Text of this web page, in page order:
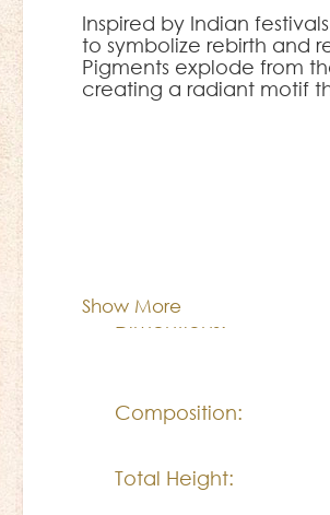
Inspired by Indian
to symbolize rebirth and
Pigments explode from
creating a radiant motif
Show More
Dimentions:
Composition:
Total Height: